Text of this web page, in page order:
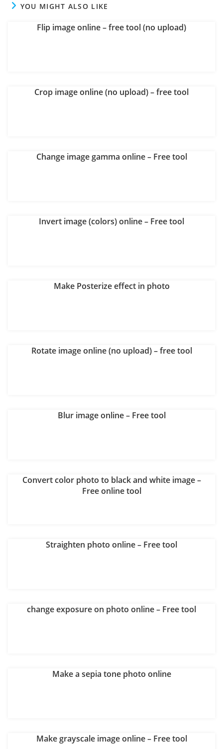
YOU MIGHT ALSO LIKE
Flip image online – free tool (no upload)
Crop image online (no upload) – free tool
Change image gamma online – Free tool
Invert image (colors) online – Free tool
Make Posterize effect in photo
Rotate image online (no upload) – free tool
Blur image online – Free tool
Convert color photo to black and white image –
Free online tool
Straighten photo online – Free tool
change exposure on photo online – Free tool
Make a sepia tone photo online
Make grayscale image online – Free tool